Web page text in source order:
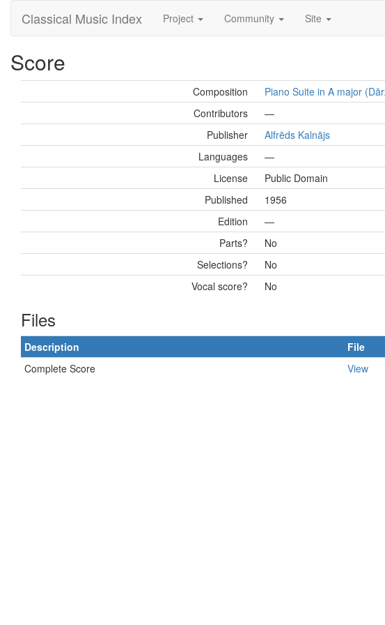
Classical Music Index Project Community Site
Score
Composition
Piano Suite in A major
Contributors
—
Publisher
Alfrēds Kalnājs
Languages
—
License
Public Domain
Published
1956
Edition
—
Parts?
No
Selections?
No
Vocal score?
No
Files
Description File
Complete Score
View